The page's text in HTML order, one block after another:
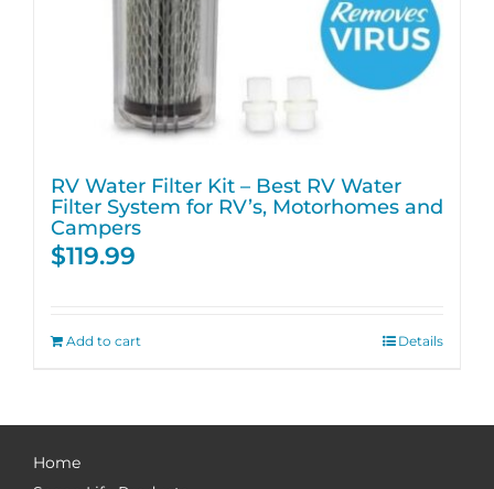
RV Water Filter Kit – Best RV Water
Filter System for RV’s, Motorhomes and
Campers
$119.99
Add to cart Details
Home